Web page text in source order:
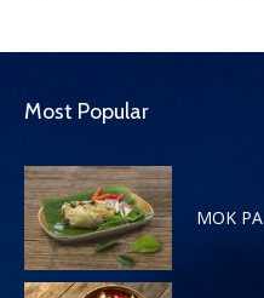
Most Popular
MOK PA